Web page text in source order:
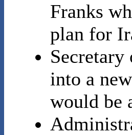
Franks
plan for
Secretary
into a
would be